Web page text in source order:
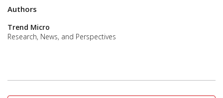
Authors
Trend Micro
Research, News, and Perspectives